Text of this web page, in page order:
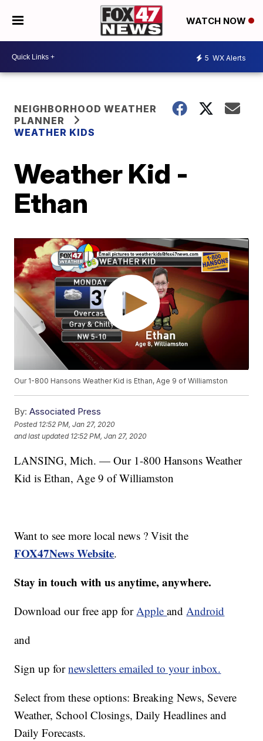
WATCH NOW
5 WX Alerts
NEIGHBORHOOD WEATHER
PLANNER
WEATHER KIDS
Weather Kid -
Ethan
Our 1-800 Hansons Weather Kid is Ethan, Age 9 of Williamston
By: Associated Press
Posted 12:52 PM, Jan 27, 2020
and last updated 12:52 PM, Jan 27, 2020
LANSING, Mich. — Our 1-800 Hansons Weather
Kid is Ethan, Age 9 of Williamston
Want to see more local news ? Visit the
FOX47News Website.
Stay in touch with us anytime, anywhere.
Download our free app forAppleandAndroid
and
Sign up fornewsletters emailed to your inbox.
Select from these options: Breaking News, Severe
Weather, School Closings, Daily Headlines and
Daily Forecasts.